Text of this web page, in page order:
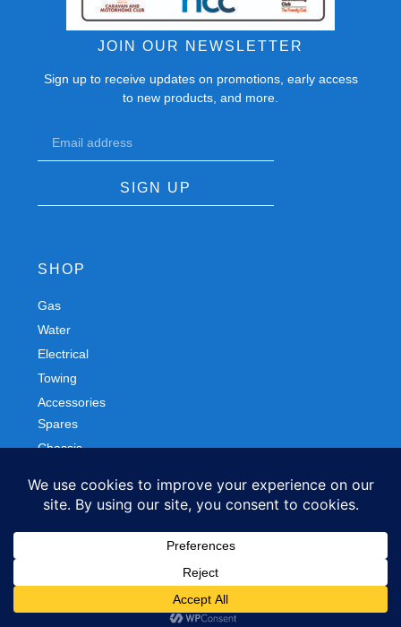
JOIN OUR NEWSLETTER
Sign up to receive updates on promotions, early access
to new products, and more.
SIGN UP
SHOP
Gas
Water
Electrical
Towing
Accessories
Facebook
© 2026 Northern Caravans All Rights Reserved.
Privacy Policy